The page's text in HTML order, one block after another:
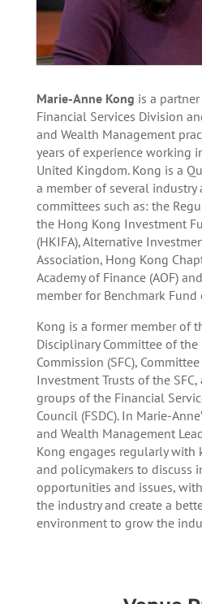
Marie-Anne Kong is a
Financial Services Division
and Wealth Management
years of experience working
United Kingdom. Kong is a
a member of several industry
committees such as: the
the Hong Kong Investment
(HKIFA), Alternative
Association, Hong Kong
Academy of Finance (AOF)
member for Benchmark Fund
Kong is a former member of
Disciplinary Committee of
Commission (SFC),
Investment Trusts of the
groups of the Financial
Council (FSDC). In Marie-
and Wealth Management
Kong engages regularly with
and policymakers to discuss
opportunities and issues,
the industry and create a
environment to grow the